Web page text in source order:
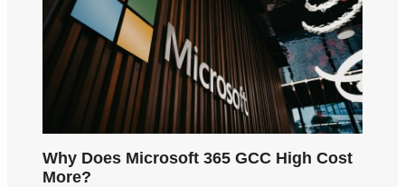
Why Does Microsoft 365 GCC High Cost
More?